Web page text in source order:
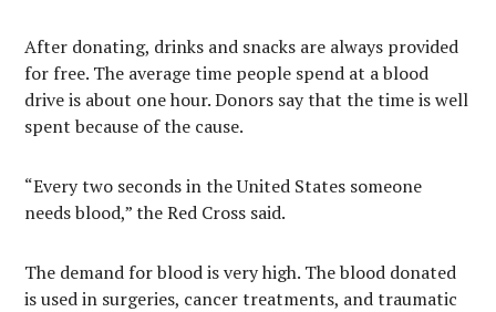
After donating, drinks and snacks are always provided
for free. The average time people spend at a blood
drive is about one hour. Donors say that the time is well
spent because of the cause.
“Every two seconds in the United States someone
needs blood,” the Red Cross said.
The demand for blood is very high. The blood donated
is used in surgeries, cancer treatments, and traumatic